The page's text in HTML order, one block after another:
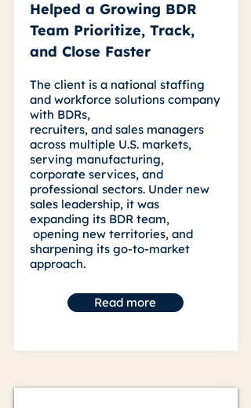
Helped a Growing BDR
Team Prioritize, Track,
and Close Faster
The client is a national staffing
and workforce solutions company
with BDRs,
recruiters, and sales managers
across multiple U.S. markets,
serving manufacturing,
corporate services, and
professional sectors. Under new
sales leadership, it was
expanding its BDR team,
opening new territories, and
sharpening its go-to-market
approach.
Read more